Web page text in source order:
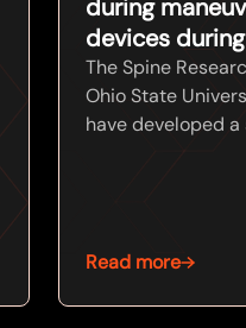
during
devices
The Spine
Ohio State
have developed
Read more